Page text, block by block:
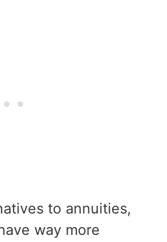
to annuities,
way more